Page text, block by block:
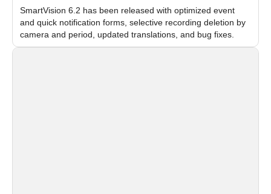
SmartVision 6.2 has been released with optimized event
and quick notification forms, selective recording deletion by
camera and period, updated translations, and bug fixes.